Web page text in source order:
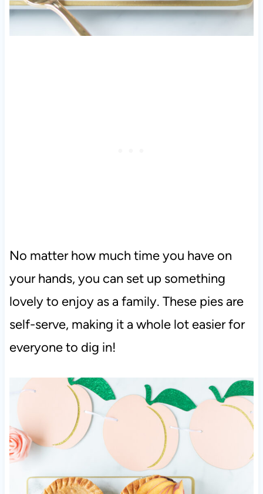
No matter how much time you have on
your hands, you can set up something
lovely to enjoy as a family. These pies are
self-serve, making it a whole lot easier for
everyone to dig in!